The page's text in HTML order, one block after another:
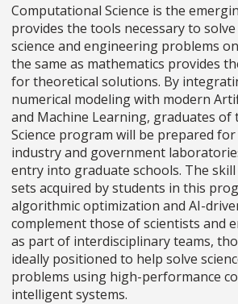
Computational Science is the
provides the tools necessary to
science and engineering problems
the same as mathematics provides
for theoretical solutions. By
numerical modeling with modern
and Machine Learning, graduates of
Science program will be prepared
industry and government
entry into graduate schools. The
sets acquired by students in this
algorithmic optimization and AI-
complement those of scientists and
as part of interdisciplinary teams,
ideally positioned to help solve
problems using high-performance
intelligent systems.